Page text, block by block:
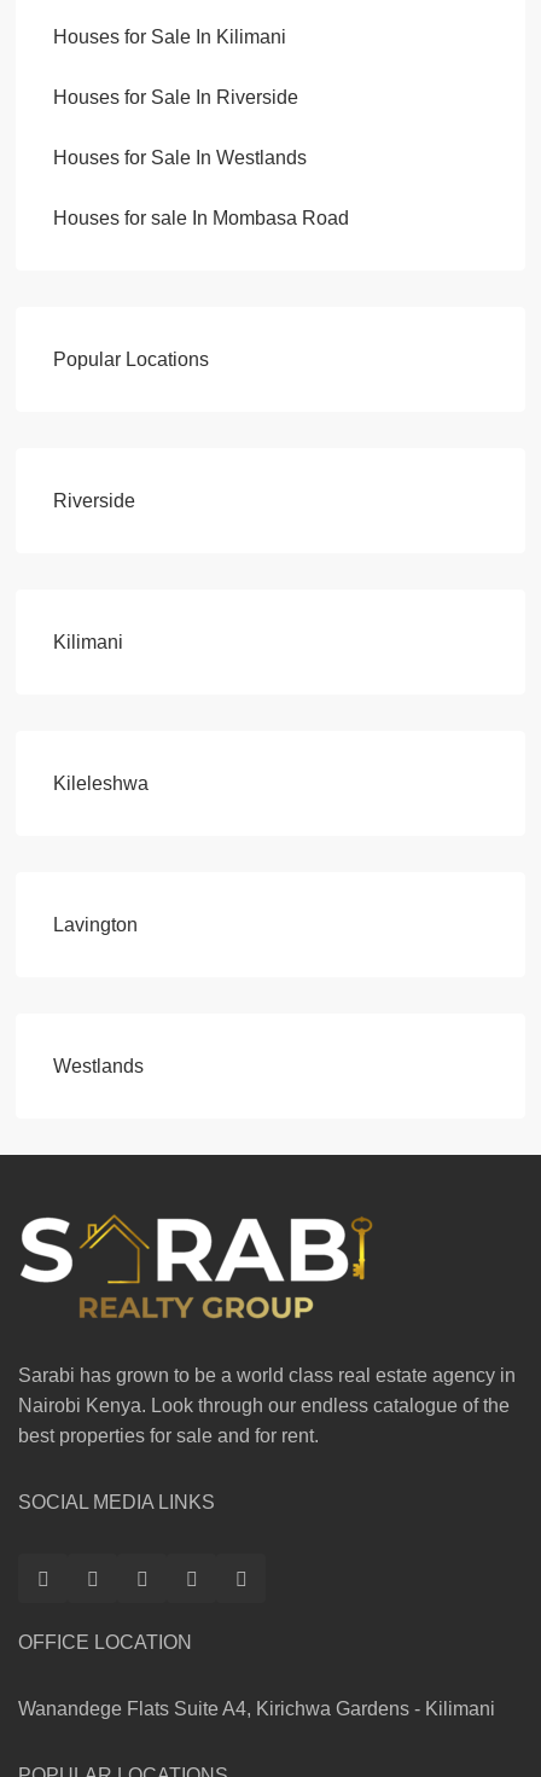
Houses for Sale In Kilimani
Houses for Sale In Riverside
Houses for Sale In Westlands
Houses for sale In Mombasa Road
Popular Locations
Riverside
Kilimani
Kileleshwa
Lavington
Westlands
Sarabi has grown to be a world class real estate agency in
Nairobi Kenya. Look through our endless catalogue of the
best properties for sale and for rent.
SOCIAL MEDIA LINKS
OFFICE LOCATION
Wanandege Flats Suite A4, Kirichwa Gardens - Kilimani